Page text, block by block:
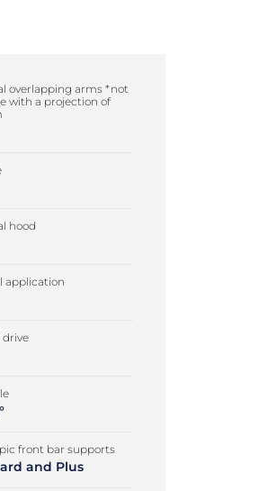
overlapping arms *not
with a projection of
hood
application
drive
front bar supports
and Plus